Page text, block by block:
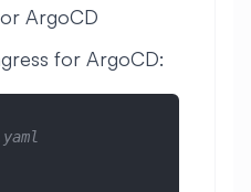
ArgoCD
for ArgoCD: